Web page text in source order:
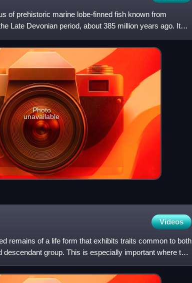
of prehistoric marine lobe-finned fish known from
Late Devonian period, about 385 million years ago. It
Photo
unavailable
Videos
remains of a life form that exhibits traits common to both
group. This is especially important where the